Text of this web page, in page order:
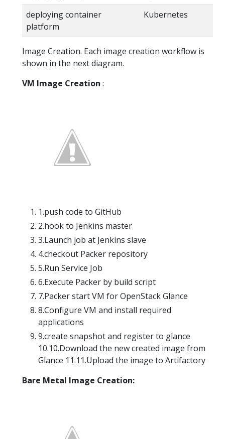
deploying container
platform
Kubernetes
Image Creation. Each image creation workflow is
shown in the next diagram.
VM Image Creation :
1.push code to GitHub
2.hook to Jenkins master
3.Launch job at Jenkins slave
4.checkout Packer repository
5.Run Service Job
6.Execute Packer by build script
7.Packer start VM for OpenStack Glance
8.Configure VM and install required
applications
9.create snapshot and register to glance
10.10.Download the new created image from
Glance 11.11.Upload the image to Artifactory
Bare Metal Image Creation: